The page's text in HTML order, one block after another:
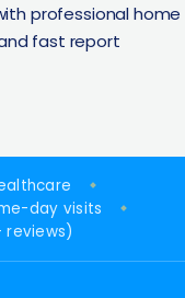
professional home
fast report
day visits
reviews)